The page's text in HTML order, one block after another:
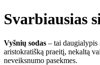
Svarbiausias
Vyšnių sodas – tai daugialypis
aristokratišką praeitį, nekaltą
neveiksnumo pasekmes.